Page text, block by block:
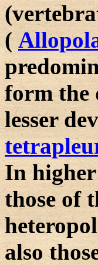
(
form
lesser
In
those of
also